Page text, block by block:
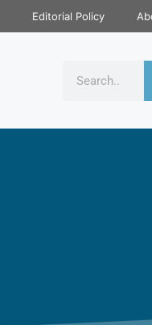
Editorial Policy